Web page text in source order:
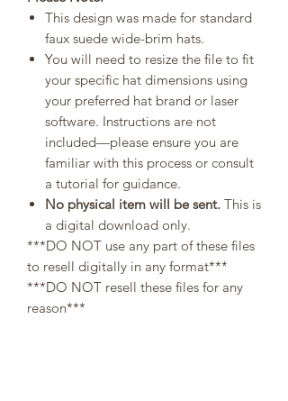
This design was made for standard
faux suede wide-brim hats.
You will need to resize the file to fit
your specific hat dimensions using
your preferred hat brand or laser
software. Instructions are not
included—please ensure you are
familiar with this process or consult
a tutorial for guidance.
No physical item will be sent. This is
a digital download only.
***DO NOT use any part of these files
to resell digitally in any format***
***DO NOT resell these files for any
reason***